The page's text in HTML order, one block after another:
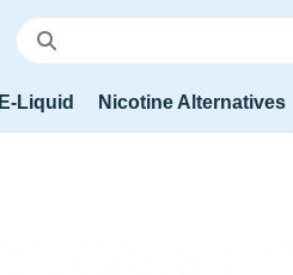
E-Liquid Nicotine Alternatives